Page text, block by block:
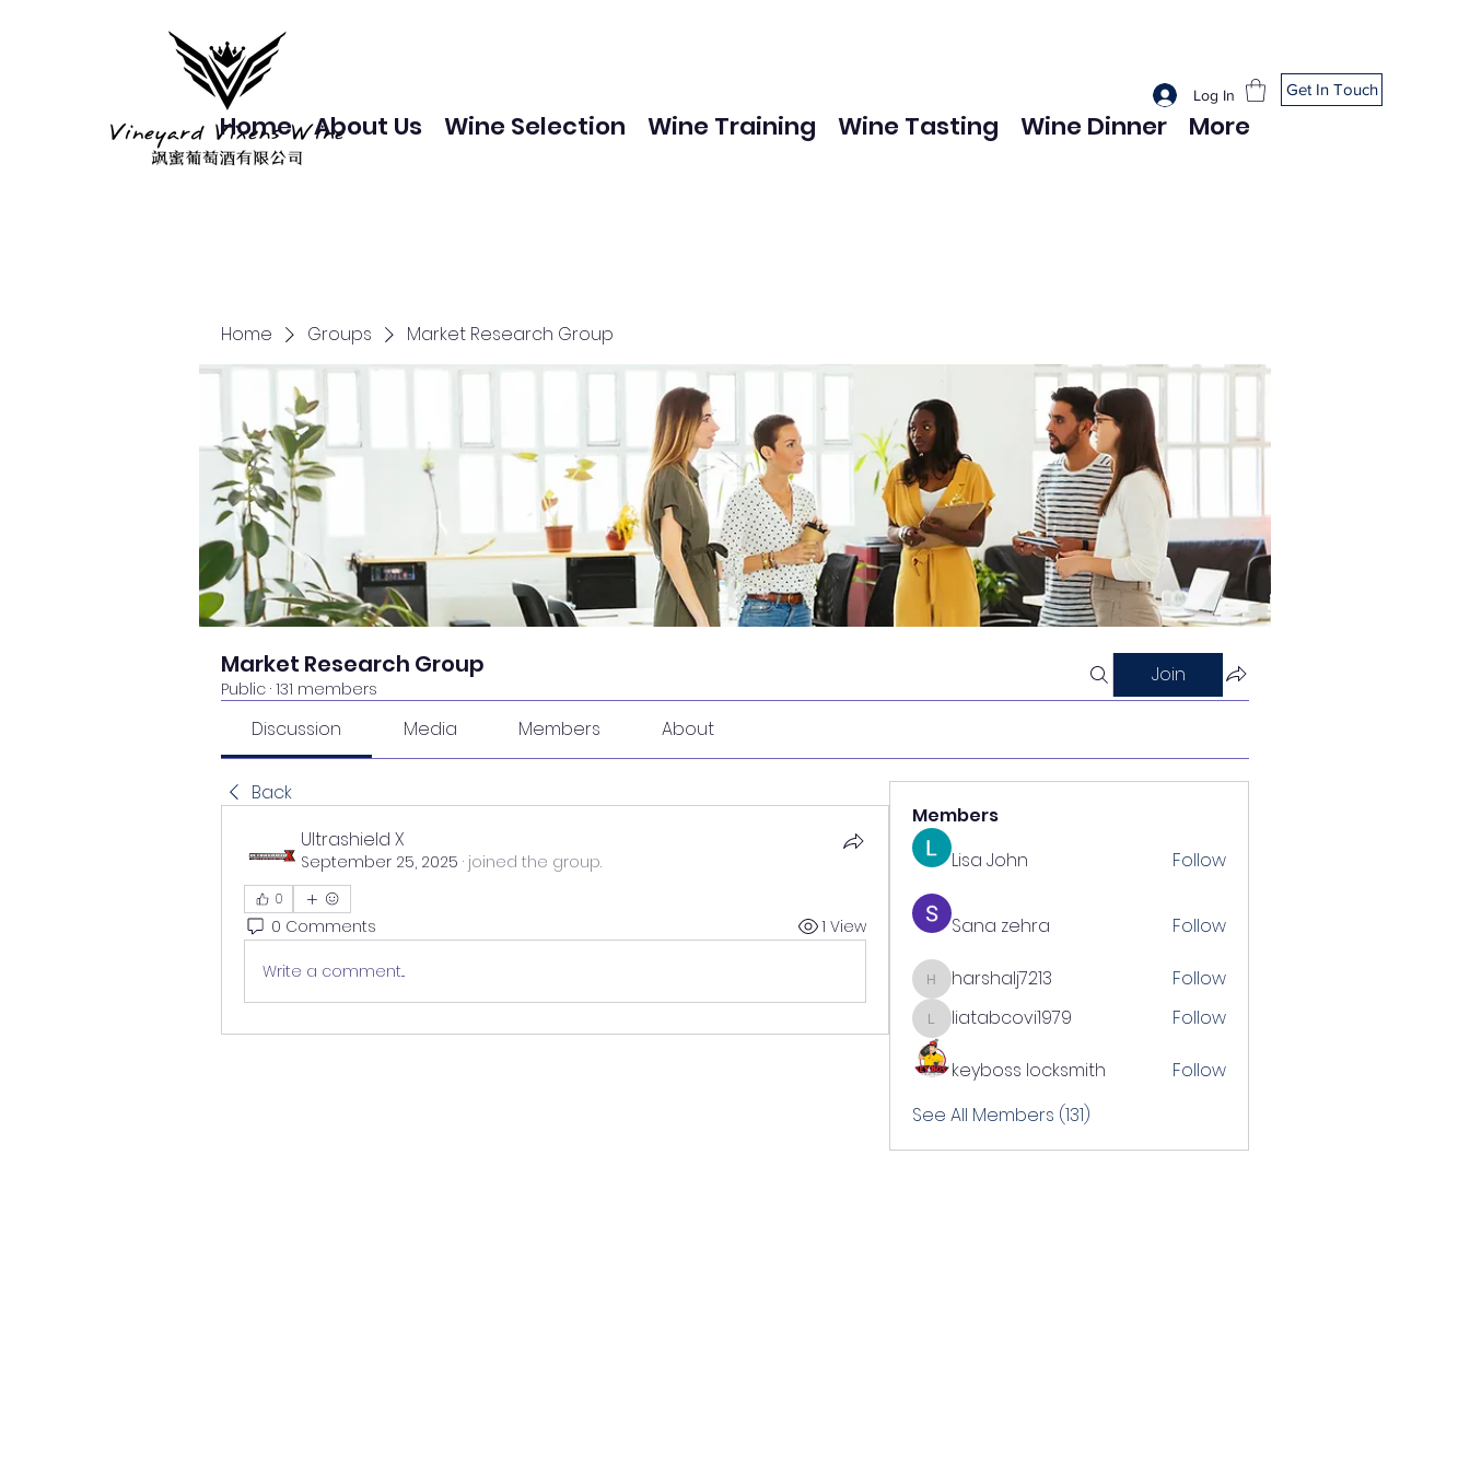
Log In Get In Touch
Home About Us Wine Selection Wine Training Wine Tasting Wine Dinner More
Home Groups Market Research Group
Market Research Group
Public · 131 members
Join
Discussion Media Members About
Back
Ultrashield X
September 25, 2025 · joined the group.
0
0 Comments 1 View
Write a comment...
Members
Lisa John
Follow
Sana zehra Follow
harshalj7213
harshalj7213 Follow
liatabcovi1979
liatabcovi1979 Follow
keyboss locksmith
Follow
See All Members (131)